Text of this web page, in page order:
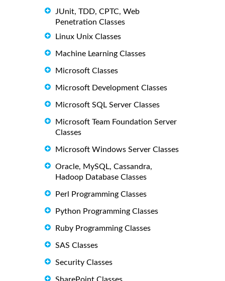
JUnit, TDD, CPTC, Web
Penetration Classes
Linux Unix Classes
Machine Learning Classes
Microsoft Classes
Microsoft Development Classes
Microsoft SQL Server Classes
Microsoft Team Foundation Server
Classes
Microsoft Windows Server Classes
Oracle, MySQL, Cassandra,
Hadoop Database Classes
Perl Programming Classes
Python Programming Classes
Ruby Programming Classes
SAS Classes
Security Classes
SharePoint Classes